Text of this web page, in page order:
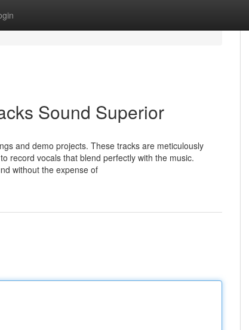
Sound Superior
and demo projects. These tracks are meticulously
record vocals that blend perfectly with the music.
without the expense of